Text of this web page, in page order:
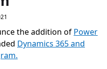
the addition of Power
Dynamics 365 and